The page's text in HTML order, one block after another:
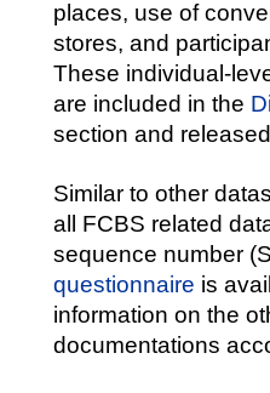
places, use of
stores, and
These individual-
are included in the
section and
Similar to other
all FCBS related
sequence number
questionnaire is
information on the
documentations